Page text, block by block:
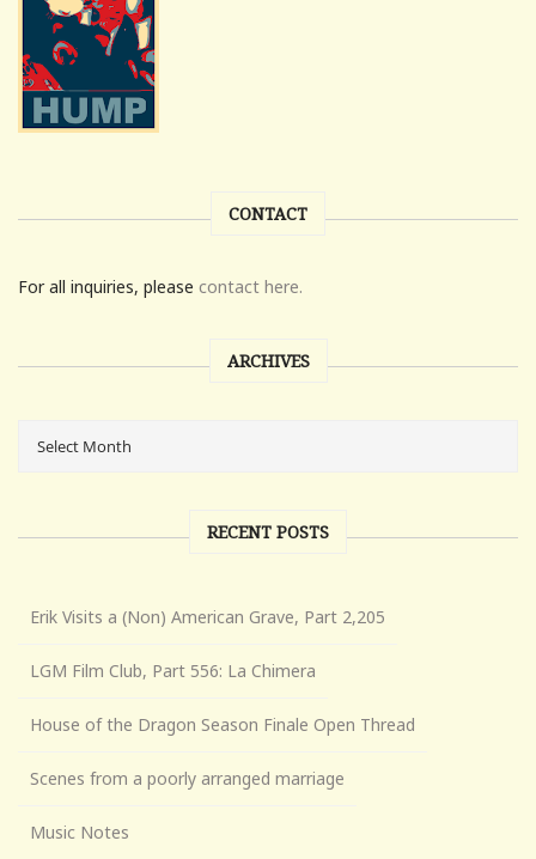
CONTACT
For all inquiries, please contact here.
ARCHIVES
RECENT POSTS
Erik Visits a (Non) American Grave, Part 2,205
LGM Film Club, Part 556: La Chimera
House of the Dragon Season Finale Open Thread
Scenes from a poorly arranged marriage
Music Notes